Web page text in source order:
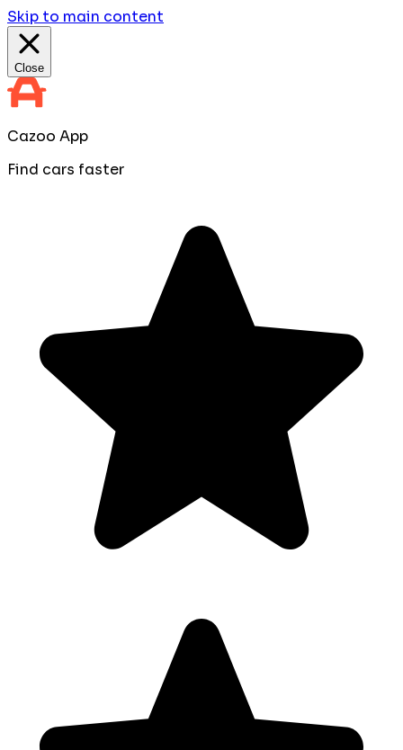
Skip to main content
Close
Cazoo App
Find cars faster